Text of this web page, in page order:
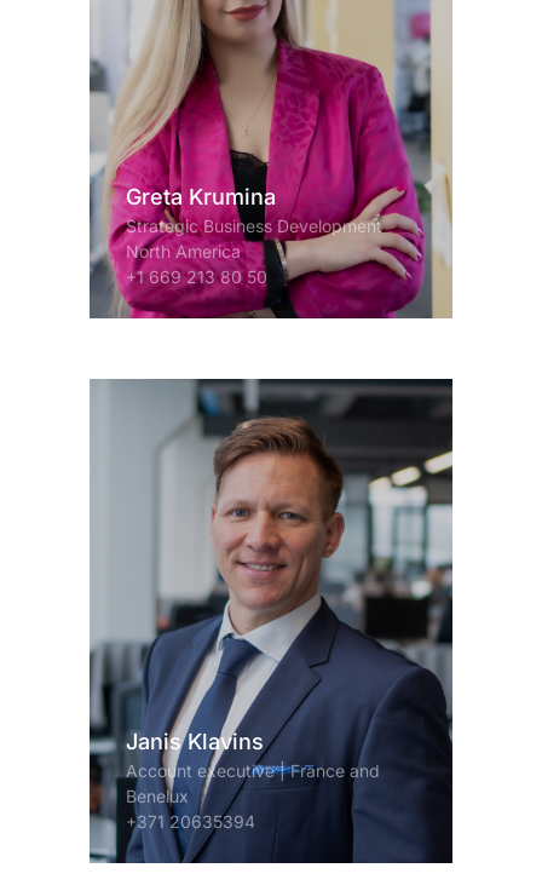
Greta Krumina
Strategic Business Development
North America
+1 669 213 80 50
Janis Klavins
Account executive | France and
Benelux
+371 20635394